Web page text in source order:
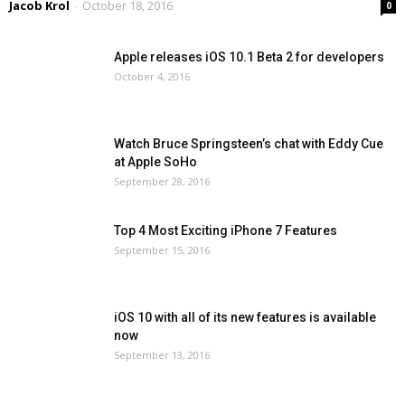
Jacob Krol - October 18, 2016 0
Apple releases iOS 10.1 Beta 2 for developers
October 4, 2016
Watch Bruce Springsteen’s chat with Eddy Cue
at Apple SoHo
September 28, 2016
Top 4 Most Exciting iPhone 7 Features
September 15, 2016
iOS 10 with all of its new features is available
now
September 13, 2016